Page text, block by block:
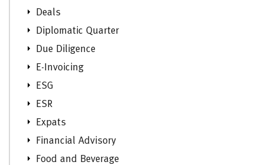
Deals
Diplomatic Quarter
Due Diligence
E-Invoicing
ESG
ESR
Expats
Financial Advisory
Food and Beverage